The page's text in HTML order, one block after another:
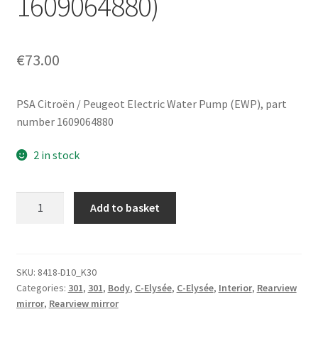
€73.00
PSA Citroën / Peugeot Electric Water Pump (EWP), part
number 1609064880
2 in stock
Peugeot
301
/
Add to basket
SKU: 8418-D10_K30
Categories: 301, 301, Body, C-Elysée, C-Elysée, Interior, Rearview
mirror, Rearview mirror